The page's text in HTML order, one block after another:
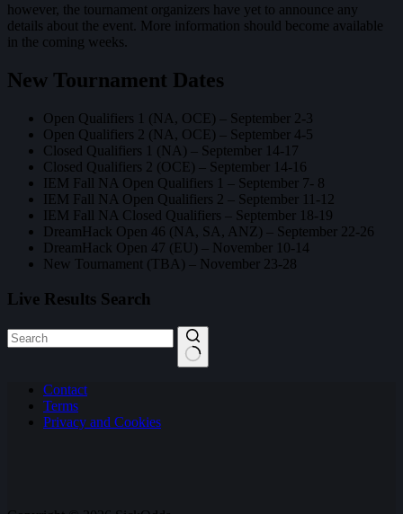
however, the tournament organizers have yet to announce any
details about the event. More information should become available
in the coming weeks.
New Tournament Dates
Open Qualifiers 1 (NA, OCE) – September 2-3
Open Qualifiers 2 (NA, OCE) – September 4-5
Closed Qualifiers 1 (NA) – September 14-17
Closed Qualifiers 2 (OCE) – September 14-16
IEM Fall NA Open Qualifiers 1 – September 7- 8
IEM Fall NA Open Qualifiers 2 – September 11-12
IEM Fall NA Closed Qualifiers – September 18-19
DreamHack Open 46 (NA, SA, ANZ) – September 22-26
DreamHack Open 47 (EU) – November 10-14
New Tournament (TBA) – November 23-28
Live Results Search
results Contact
Terms
Privacy and Cookies